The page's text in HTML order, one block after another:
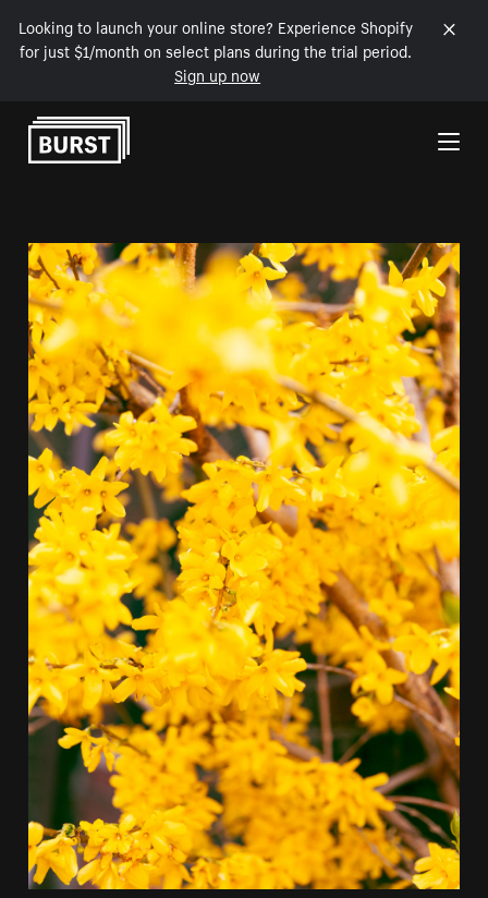
Looking to launch your online store? Experience Shopify
for just $1/month on select plans during the trial period.
Sign up now
Skip to Content